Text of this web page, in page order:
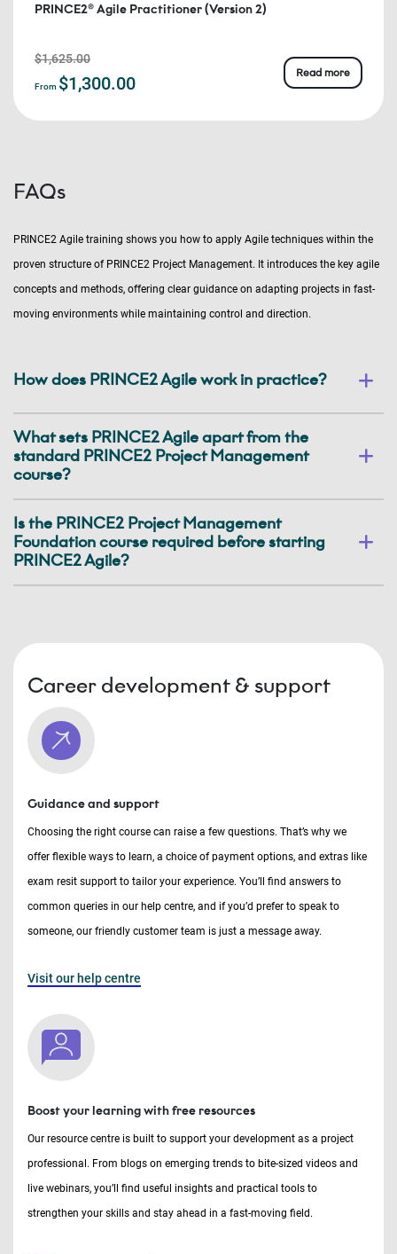
PRINCE2® Agile Practitioner (Version 2)
$1,625.00
From $1,300.00
Read more
FAQs
PRINCE2 Agile training shows you how to apply Agile techniques within the
proven structure of PRINCE2 Project Management. It introduces the key agile
concepts and methods, offering clear guidance on adapting projects in fast-
moving environments while maintaining control and direction.
How does PRINCE2 Agile work in practice?
What sets PRINCE2 Agile apart from the
standard PRINCE2 Project Management
course?
Is the PRINCE2 Project Management
Foundation course required before starting
PRINCE2 Agile?
Career development & support
Guidance and support
Choosing the right course can raise a few questions. That’s why we
offer flexible ways to learn, a choice of payment options, and extras like
exam resit support to tailor your experience. You’ll find answers to
common queries in our help centre, and if you’d prefer to speak to
someone, our friendly customer team is just a message away.
Visit our help centre
Boost your learning with free resources
Our resource centre is built to support your development as a project
professional. From blogs on emerging trends to bite-sized videos and
live webinars, you’ll find useful insights and practical tools to
strengthen your skills and stay ahead in a fast-moving field.